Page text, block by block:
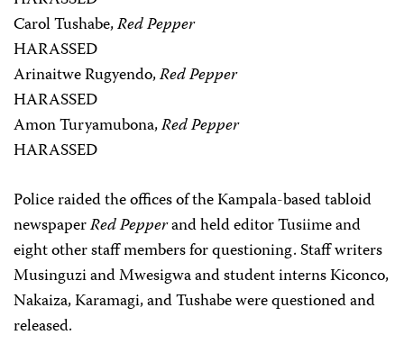
Carol Tushabe,Red Pepper
HARASSED
Arinaitwe Rugyendo,Red Pepper
HARASSED
Amon Turyamubona,Red Pepper
HARASSED
Police raided the offices of the Kampala-based tabloid
newspaperRed Pepperand held editor Tusiime and
eight other staff members for questioning. Staff writers
Musinguzi and Mwesigwa and student interns Kiconco,
Nakaiza, Karamagi, and Tushabe were questioned and
released.